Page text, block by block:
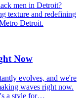
men in Detroit?
texture and redefining
Detroit.
Now
evolves, and we're
waves right now.
a style for…